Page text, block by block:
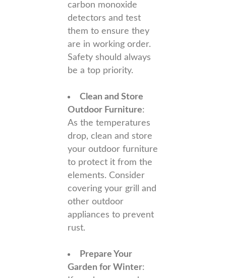
carbon monoxide
detectors and test
them to ensure they
are in working order.
Safety should always
be a top priority.
Clean and Store
Outdoor Furniture:
As the temperatures
drop, clean and store
your outdoor furniture
to protect it from the
elements. Consider
covering your grill and
other outdoor
appliances to prevent
rust.
Prepare Your
Garden for Winter: